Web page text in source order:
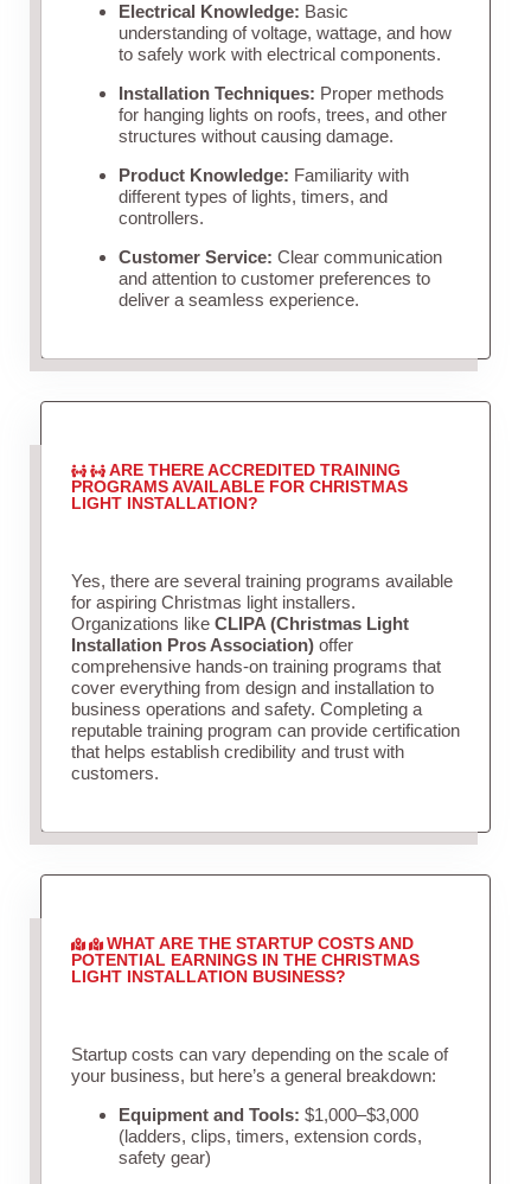
Electrical Knowledge: Basic
understanding of voltage, wattage, and how
to safely work with electrical components.
Installation Techniques: Proper methods
for hanging lights on roofs, trees, and other
structures without causing damage.
Product Knowledge: Familiarity with
different types of lights, timers, and
controllers.
Customer Service: Clear communication
and attention to customer preferences to
deliver a seamless experience.
ARE THERE ACCREDITED TRAINING
PROGRAMS AVAILABLE FOR CHRISTMAS
LIGHT INSTALLATION?
Yes, there are several training programs available
for aspiring Christmas light installers.
Organizations like CLIPA (Christmas Light
Installation Pros Association)offer
comprehensive hands-on training programs that
cover everything from design and installation to
business operations and safety. Completing a
reputable training program can provide certification
that helps establish credibility and trust with
customers.
WHAT ARE THE STARTUP COSTS AND
POTENTIAL EARNINGS IN THE CHRISTMAS
LIGHT INSTALLATION BUSINESS?
Startup costs can vary depending on the scale of
your business, but here’s a general breakdown:
Equipment and Tools: $1,000–$3,000
(ladders, clips, timers, extension cords,
safety gear)